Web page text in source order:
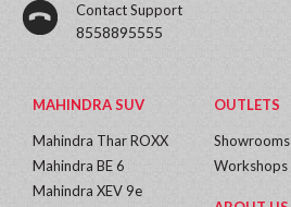
Contact Support
8558895555
MAHINDRA SUV
Mahindra Thar ROXX
Mahindra BE 6
Mahindra XEV 9e
OUTLETS
Showrooms
Workshops